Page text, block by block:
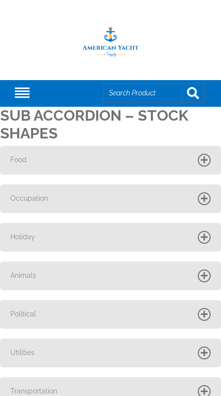
SUB ACCORDION – STOCK
SHAPES
Food
Occupation
Holiday
Animals
Political
Utilities
Transportation